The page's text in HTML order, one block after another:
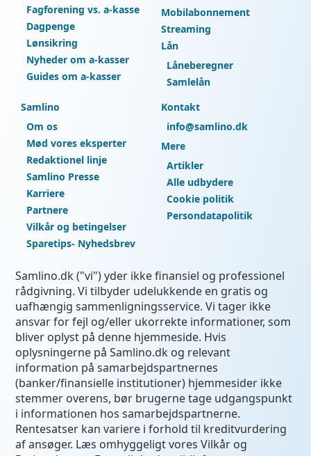
Fagforening vs. a-kasse
Dagpenge
Lønsikring
Nyheder om a-kasser
Guides om a-kasser
Mobilabonnement
Streaming
Lån
Låneberegner
Samlelån
Samlino
Om os
Mød vores eksperter
Redaktionel linje
Samlino Presse
Karriere
Partnere
Vilkår og betingelser
Sparetips- Nyhedsbrev
Kontakt
info@samlino.dk
Mere
Artikler
Alle udbydere
Cookie politik
Persondatapolitik
Samlino.dk ("vi") yder ikke finansiel og professionel
rådgivning. Vi tilbyder udelukkende en gratis og
uafhængig sammenligningsservice. Vi tager ikke
ansvar for fejl og/eller ukorrekte informationer, som
bliver oplyst på denne hjemmeside. Hvis
oplysningerne på Samlino.dk og relevant
information på samarbejdspartnernes
(banker/finansielle institutioner) hjemmesider ikke
stemmer overens, bør brugerne tage udgangspunkt
i informationen hos samarbejdspartnerne.
Rentesatser kan variere i forhold til kreditvurdering
af ansøger. Læs omhyggeligt vores Vilkår og